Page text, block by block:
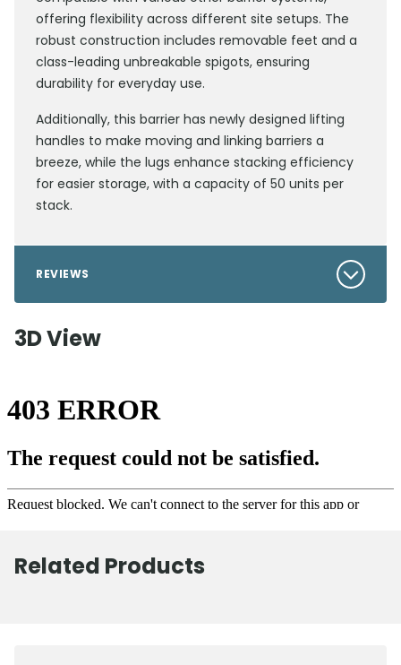
offering flexibility across different site setups. The
robust construction includes removable feet and a
class-leading unbreakable spigots, ensuring
durability for everyday use.
Additionally, this barrier has newly designed lifting
handles to make moving and linking barriers a
breeze, while the lugs enhance stacking efficiency
for easier storage, with a capacity of 50 units per
stack.
REVIEWS
3D View
Related Products